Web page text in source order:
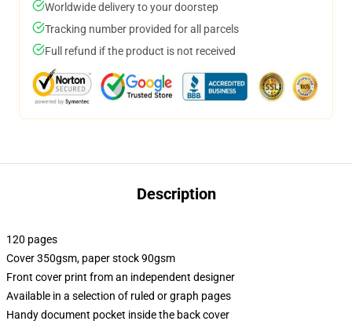
Worldwide delivery to your doorstep
Tracking number provided for all parcels
Full refund if the product is not received
Description
120 pages
Cover 350gsm, paper stock 90gsm
Front cover print from an independent designer
Available in a selection of ruled or graph pages
Handy document pocket inside the back cover